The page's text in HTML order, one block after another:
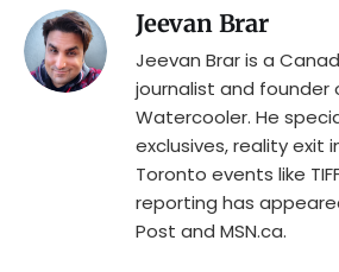
Jeevan Brar
Jeevan Brar is a
journalist and founder
Watercooler. He
exclusives, reality exit
Toronto events like
reporting has
Post and MSN.ca.